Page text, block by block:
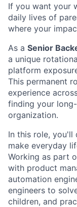
If you want your
daily lives of
where your
As a Senior
a unique
platform
This permanent
experience
finding your
organization.
In this role,
make everyday
Working as part
with product
automation
engineers to
children, and